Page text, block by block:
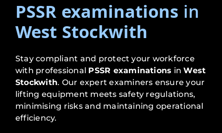
PSSR examinations in
West Stockwith
Stay compliant and protect your workforce
with professional PSSR examinations inWest
Stockwith. Our expert examiners ensure your
lifting equipment meets safety regulations,
minimising risks and maintaining operational
efficiency.